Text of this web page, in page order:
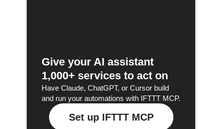
Give your AI assistant
1,000+ services to act on
Have Claude, ChatGPT, or Cursor build
and run your automations with IFTTT MCP.
Set up IFTTT MCP